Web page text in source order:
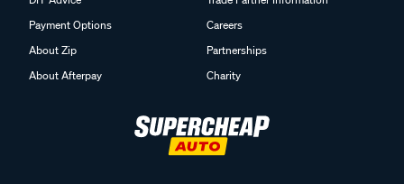
Payment Options
About Zip
About Afterpay
Careers
Partnerships
Charity